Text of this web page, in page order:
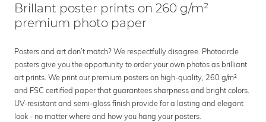
Brillant poster prints on 260 g/m²
premium photo paper
Posters and art don’t match? We respectfully disagree. Photocircle
posters give you the opportunity to order your own photos as brilliant
art prints. We print our premium posters on high-quality, 260 g/m²
and FSC certified paper that guarantees sharpness and bright colors.
UV-resistant and semi-gloss finish provide for a lasting and elegant
look - no matter where and how you hang your posters.